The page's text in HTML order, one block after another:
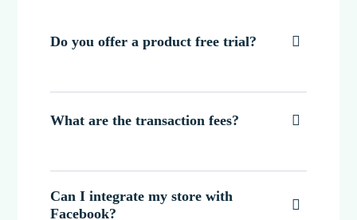
Do you offer a product free trial? 
What are the transaction fees? 
Can I integrate my store with
Facebook?
